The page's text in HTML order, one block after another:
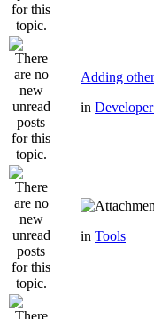
Adding
in
in Tools